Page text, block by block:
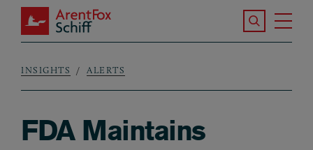
Skip to main content
ArentFox Schiff
Search the
Breadcrumb
INSIGHTS ALERTS
FDA Maintains